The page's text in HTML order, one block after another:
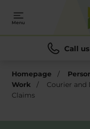
Menu
Call
Homepage /
Work
/
Courier and
Claims